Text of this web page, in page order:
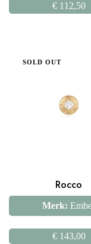
€112,50
SOLD OUT
Rocco
Merk:
€143,00